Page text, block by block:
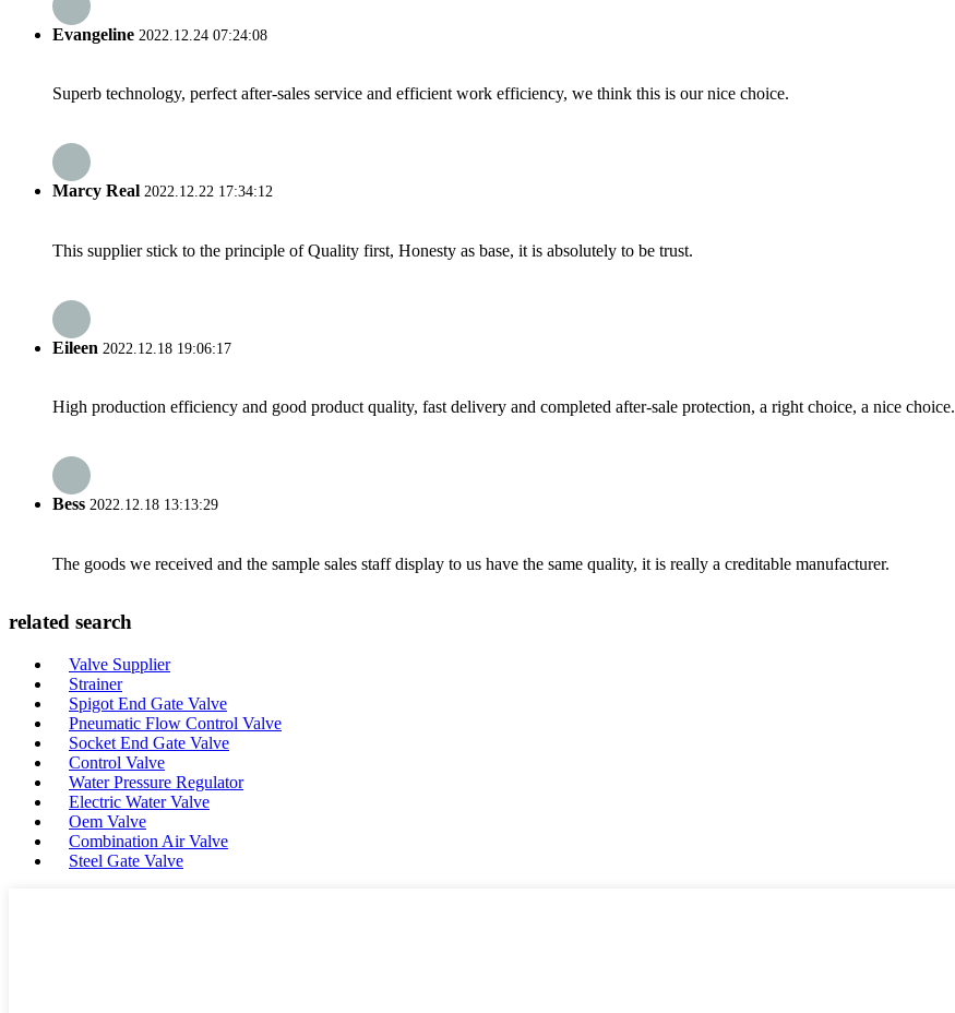
Evangeline 2022.12.24 07:24:08
Superb technology, perfect after-sales service and efficient work efficiency, we think this is our nice choice.
Marcy Real 2022.12.22 17:34:12
This supplier stick to the principle of Quality first, Honesty as base, it is absolutely to be trust.
Eileen 2022.12.18 19:06:17
High production efficiency and good product quality, fast delivery and completed after-sale protection, a right choice, a nice choice.
Bess 2022.12.18 13:13:29
The goods we received and the sample sales staff display to us have the same quality, it is really a creditable manufacturer.
related search
Valve Supplier
Strainer
Spigot End Gate Valve
Pneumatic Flow Control Valve
Socket End Gate Valve
Control Valve
Water Pressure Regulator
Electric Water Valve
Oem Valve
Combination Air Valve
Steel Gate Valve